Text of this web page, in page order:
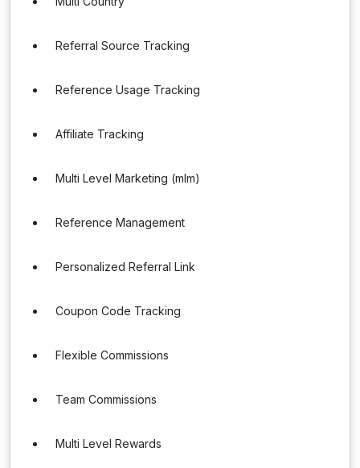
Referral Source Tracking
Reference Usage Tracking
Affiliate Tracking
Multi Level Marketing (mlm)
Reference Management
Personalized Referral Link
Coupon Code Tracking
Flexible Commissions
Team Commissions
Multi Level Rewards